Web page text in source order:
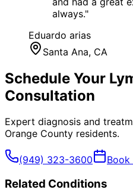
always."
Eduardo arias
Santa Ana, CA
Schedule Your
Consultation
Expert diagnosis and
Orange County residents.
(949) 323-3600 Book
Related Conditions